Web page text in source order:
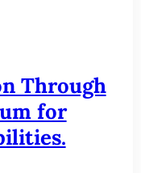
Through
for